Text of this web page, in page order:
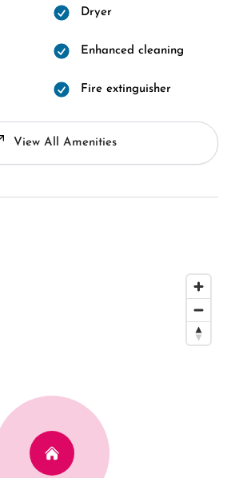
Dryer
Enhanced cleaning
Fire extinguisher
View All Amenities